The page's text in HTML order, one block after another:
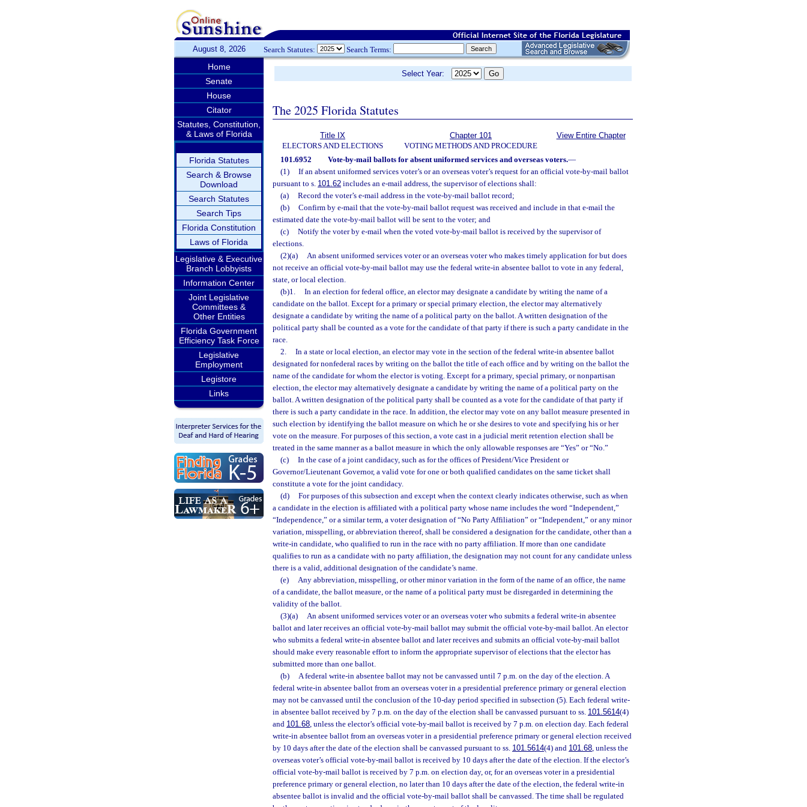
August 8, 2026 Search Statutes: Search Terms:
Home
Senate
House
Citator
Statutes, Constitution,
& Laws of Florida
Florida Statutes
Search & Browse
Download
Search Statutes
Search Tips
Florida Constitution
Laws of Florida
Legislative & Executive
Branch Lobbyists
Information Center
Joint Legislative
Committees &
Other Entities
Florida Government
Efficiency Task Force
Legislative
Employment
Legistore
Links
Select Year:
The 2025 Florida Statutes
Title IX
ELECTORS AND ELECTIONS
Chapter 101
VOTING METHODS AND PROCEDURE
View Entire Chapter
101.6952 Vote-by-mail ballots for absent uniformed services and overseas voters.—
(1)
If an absent uniformed services voter’s or an overseas voter’s request for an official vote-by-mail ballot
pursuant to s. 101.62 includes an e-mail address, the supervisor of elections shall:
(a)
Record the voter’s e-mail address in the vote-by-mail ballot record;
(b)
Confirm by e-mail that the vote-by-mail ballot request was received and include in that e-mail the
estimated date the vote-by-mail ballot will be sent to the voter; and
(c)
Notify the voter by e-mail when the voted vote-by-mail ballot is received by the supervisor of
elections.
(2)(a)
An absent uniformed services voter or an overseas voter who makes timely application for but does
not receive an official vote-by-mail ballot may use the federal write-in absentee ballot to vote in any federal,
state, or local election.
(b)1.
In an election for federal office, an elector may designate a candidate by writing the name of a
candidate on the ballot. Except for a primary or special primary election, the elector may alternatively
designate a candidate by writing the name of a political party on the ballot. A written designation of the
political party shall be counted as a vote for the candidate of that party if there is such a party candidate in the
race.
2.
In a state or local election, an elector may vote in the section of the federal write-in absentee ballot
designated for nonfederal races by writing on the ballot the title of each office and by writing on the ballot the
name of the candidate for whom the elector is voting. Except for a primary, special primary, or nonpartisan
election, the elector may alternatively designate a candidate by writing the name of a political party on the
ballot. A written designation of the political party shall be counted as a vote for the candidate of that party if
there is such a party candidate in the race. In addition, the elector may vote on any ballot measure presented in
such election by identifying the ballot measure on which he or she desires to vote and specifying his or her
vote on the measure. For purposes of this section, a vote cast in a judicial merit retention election shall be
treated in the same manner as a ballot measure in which the only allowable responses are “Yes” or “No.”
(c)
In the case of a joint candidacy, such as for the offices of President/Vice President or
Governor/Lieutenant Governor, a valid vote for one or both qualified candidates on the same ticket shall
constitute a vote for the joint candidacy.
(d)
For purposes of this subsection and except when the context clearly indicates otherwise, such as when
a candidate in the election is affiliated with a political party whose name includes the word “Independent,”
“Independence,” or a similar term, a voter designation of “No Party Affiliation” or “Independent,” or any minor
variation, misspelling, or abbreviation thereof, shall be considered a designation for the candidate, other than a
write-in candidate, who qualified to run in the race with no party affiliation. If more than one candidate
qualifies to run as a candidate with no party affiliation, the designation may not count for any candidate unless
there is a valid, additional designation of the candidate’s name.
(e)
Any abbreviation, misspelling, or other minor variation in the form of the name of an office, the name
of a candidate, the ballot measure, or the name of a political party must be disregarded in determining the
validity of the ballot.
(3)(a)
An absent uniformed services voter or an overseas voter who submits a federal write-in absentee
ballot and later receives an official vote-by-mail ballot may submit the official vote-by-mail ballot. An elector
who submits a federal write-in absentee ballot and later receives and submits an official vote-by-mail ballot
should make every reasonable effort to inform the appropriate supervisor of elections that the elector has
submitted more than one ballot.
(b)
A federal write-in absentee ballot may not be canvassed until 7 p.m. on the day of the election. A
federal write-in absentee ballot from an overseas voter in a presidential preference primary or general election
may not be canvassed until the conclusion of the 10-day period specified in subsection (5). Each federal write-
in absentee ballot received by 7 p.m. on the day of the election shall be canvassed pursuant to ss. 101.5614(4)
and 101.68, unless the elector’s official vote-by-mail ballot is received by 7 p.m. on election day. Each federal
write-in absentee ballot from an overseas voter in a presidential preference primary or general election received
by 10 days after the date of the election shall be canvassed pursuant to ss. 101.5614(4) and 101.68, unless the
overseas voter’s official vote-by-mail ballot is received by 10 days after the date of the election. If the elector’s
official vote-by-mail ballot is received by 7 p.m. on election day, or, for an overseas voter in a presidential
preference primary or general election, no later than 10 days after the date of the election, the federal write-in
absentee ballot is invalid and the official vote-by-mail ballot shall be canvassed. The time shall be regulated